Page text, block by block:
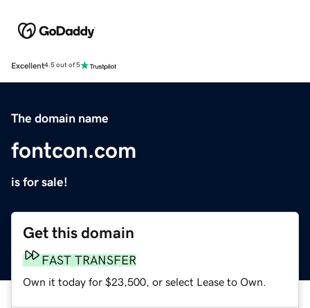
Excellent4.5 out of 5
The domain name
fontcon.com
is for sale!
Get this domain
FAST TRANSFER
Own it today for $23,500, or select Lease to Own.